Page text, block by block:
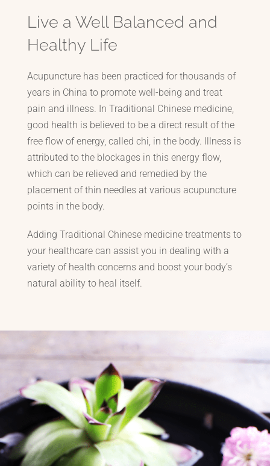
Live a Well Balanced and
Healthy Life
Acupuncture has been practiced for thousands of
years in China to promote well-being and treat
pain and illness. In Traditional Chinese medicine,
good health is believed to be a direct result of the
free flow of energy, called chi, in the body. Illness is
attributed to the blockages in this energy flow,
which can be relieved and remedied by the
placement of thin needles at various acupuncture
points in the body.
Adding Traditional Chinese medicine treatments to
your healthcare can assist you in dealing with a
variety of health concerns and boost your body’s
natural ability to heal itself.